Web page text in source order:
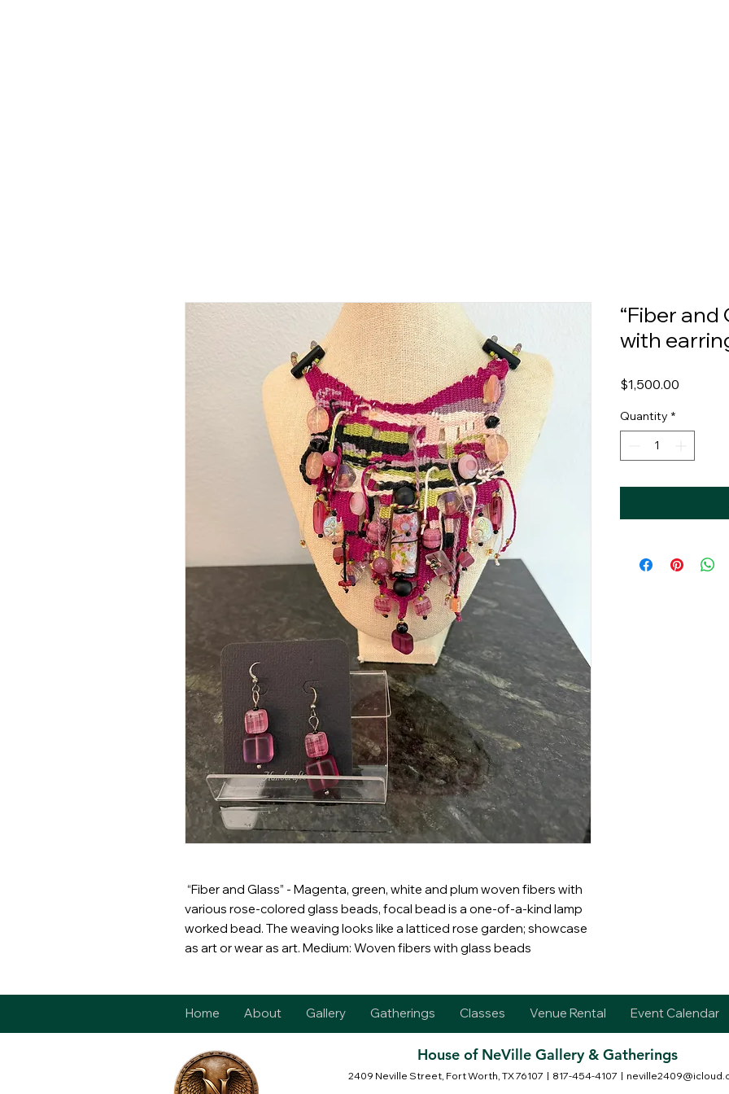
“Fiber and Glass” - Magenta, green, white and plum woven fibers with
various rose-colored glass beads, focal bead is a one-of-a-kind lamp
worked bead. The weaving looks like a latticed rose garden; showcase
as art or wear as art. Medium: Woven fibers with glass beads
“Fiber and
with
$1,500.00Price
Quantity *
Home About Gallery Gatherings Classes Venue Rental Event Calendar
House of NeVille Gallery & Gatherings
2409 Neville Street, Fort Worth, TX 76107 | 817-454-4107 |